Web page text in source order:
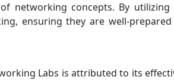
networking concepts. By
ensuring they are well-
Labs is attributed to its